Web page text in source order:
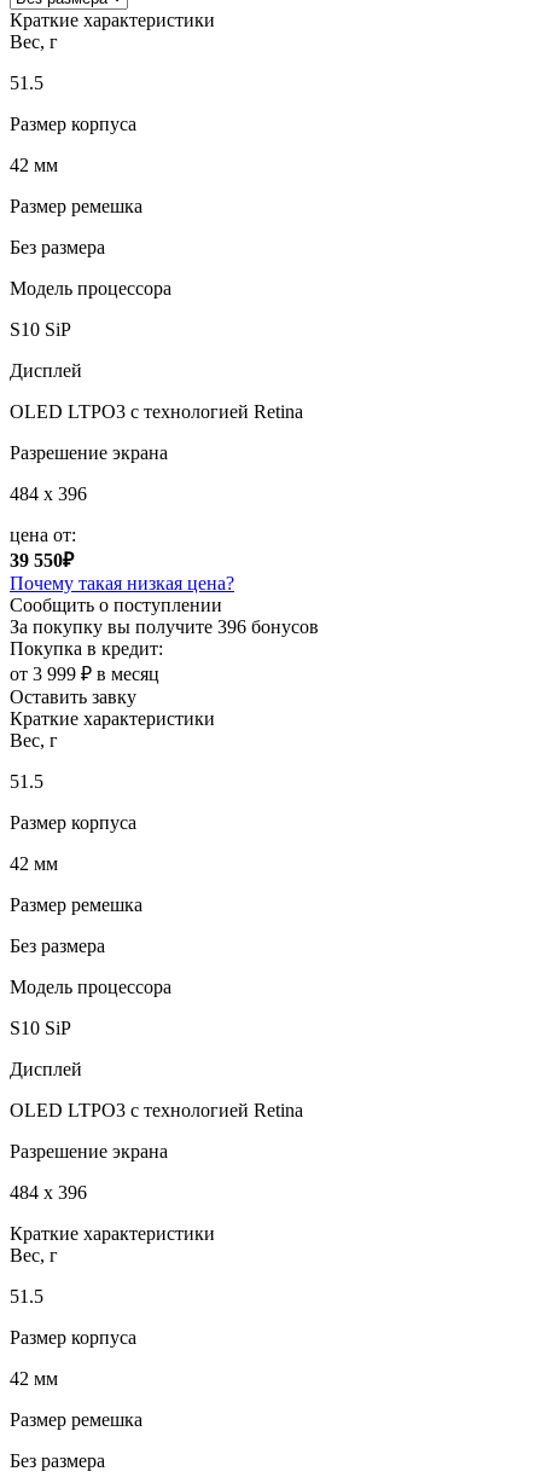
Краткие характеристики
Вес, г
51.5
Размер корпуса
42 мм
Размер ремешка
Без размера
Модель процессора
S10 SiP
Дисплей
OLED LTPO3 с технологией Retina
Разрешение экрана
484 x 396
цена от:
39 550₽
Почему такая низкая цена?
Сообщить о поступлении
За покупку вы получите 396 бонусов
Покупка в кредит:
от 3 999 ₽ в месяц
Оставить завку
Краткие характеристики
Вес, г
51.5
Размер корпуса
42 мм
Размер ремешка
Без размера
Модель процессора
S10 SiP
Дисплей
OLED LTPO3 с технологией Retina
Разрешение экрана
484 x 396
Краткие характеристики
Вес, г
51.5
Размер корпуса
42 мм
Размер ремешка
Без размера